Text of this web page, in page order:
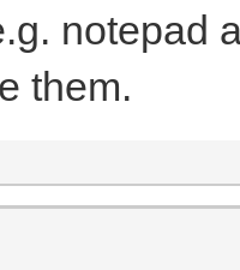
notepad
them.